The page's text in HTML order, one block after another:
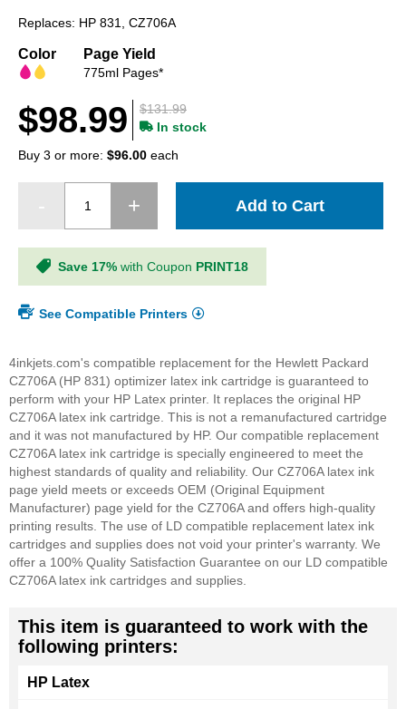
gallery
Replaces: HP 831, CZ706A
Color Page Yield
775ml Pages*
$131.99
$98.99
In stock
Buy 3 or more: $96.00 each
Add to Cart
Save 17% with Coupon PRINT18
See Compatible Printers
4inkjets.com's compatible replacement for the Hewlett Packard
CZ706A (HP 831) optimizer latex ink cartridge is guaranteed to
perform with your HP Latex printer. It replaces the original HP
CZ706A latex ink cartridge. This is not a remanufactured cartridge
and it was not manufactured by HP. Our compatible replacement
CZ706A latex ink cartridge is specially engineered to meet the
highest standards of quality and reliability. Our CZ706A latex ink
page yield meets or exceeds OEM (Original Equipment
Manufacturer) page yield for the CZ706A and offers high-quality
printing results. The use of LD compatible replacement latex ink
cartridges and supplies does not void your printer's warranty. We
offer a 100% Quality Satisfaction Guarantee on our LD compatible
CZ706A latex ink cartridges and supplies.
This item is guaranteed to work with the
following printers:
HP Latex